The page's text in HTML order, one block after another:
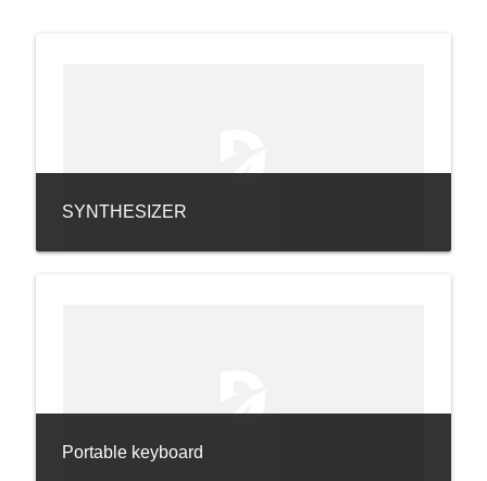
SYNTHESIZER
Portable keyboard